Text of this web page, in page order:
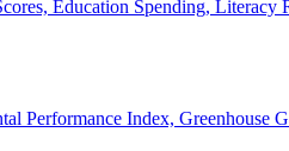
Education Spending, Literacy
Performance Index, Greenhouse